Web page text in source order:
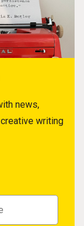
news,
writing